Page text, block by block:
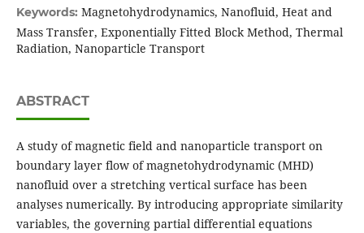
Keywords: Magnetohydrodynamics, Nanofluid, Heat and
Mass Transfer, Exponentially Fitted Block Method, Thermal
Radiation, Nanoparticle Transport
ABSTRACT
A study of magnetic field and nanoparticle transport on
boundary layer flow of magnetohydrodynamic (MHD)
nanofluid over a stretching vertical surface has been
analyses numerically. By introducing appropriate similarity
variables, the governing partial differential equations